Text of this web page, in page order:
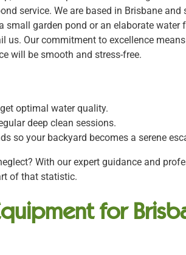
service. We are based in Brisbane and
small garden pond or an elaborate water
us. Our commitment to excellence
will be smooth and stress-free.
optimal water quality.
deep clean sessions.
so your backyard becomes a serene
With our expert guidance and
of that statistic.
for